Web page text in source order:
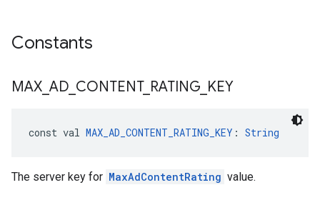
Constants
MAX AD CONTENT_ RATING KEY
const val MAX_AD_CONTENT_RATING_KEY : String
The server key for MaxAdContentRating value.